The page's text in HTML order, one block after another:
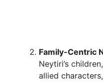
Family-Centric
Neytiri’s
allied